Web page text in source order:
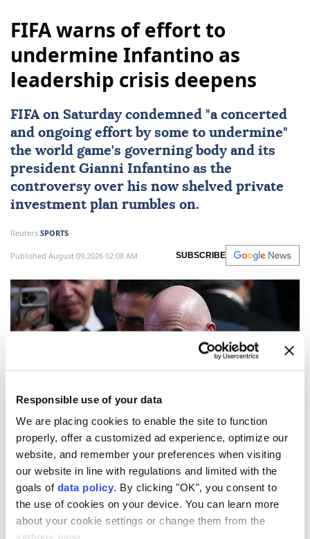
Responsible use of your data
We are placing cookies to enable the site to function
properly, offer a customized ad experience, optimize our
website, and remember your preferences when visiting
our website in line with regulations and limited with the
goals of data policy. By clicking "OK", you consent to
the use of cookies on your device. You can learn more
about your cookie settings or change them from the
FIFA warns of effort to
undermine Infantino as
leadership crisis deepens
FIFAon Saturday condemned "a concerted
and ongoing effort by some to undermine"
the world game's governing body and its
president Gianni Infantino as the
controversy over his now shelved private
investment plan rumbles on.
Reuters SPORTS
Published August 09,2026 02:08 AM SUBSCRIBE
FIFA
on Saturday warned against what it called a
"concerted and ongoing effort" to undermine
PresidentGianni Infantino, saying attempts to
challenge his leadership must follow the governing
body's statutes and democratic procedures.